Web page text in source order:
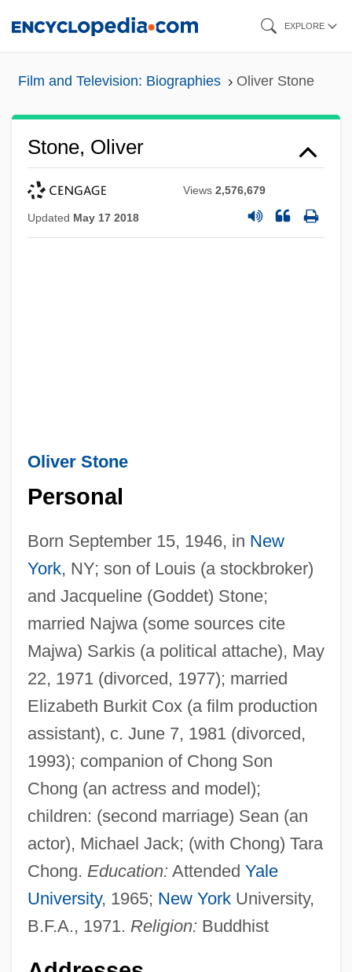
EXPLORE
Film and Television: Biographies Oliver Stone
Stone, Oliver
Views2,576,679
Updated May 17 2018
Oliver Stone
Personal
Born September 15, 1946, in New
York, NY; son of Louis (a stockbroker)
and Jacqueline (Goddet) Stone;
married Najwa (some sources cite
Majwa) Sarkis (a political attache), May
22, 1971 (divorced, 1977); married
Elizabeth Burkit Cox (a film production
assistant), c. June 7, 1981 (divorced,
1993); companion of Chong Son
Chong (an actress and model);
children: (second marriage) Sean (an
actor), Michael Jack; (with Chong) Tara
Chong. Education: Attended Yale
University, 1965; New YorkUniversity,
B.F.A., 1971. Religion: Buddhist